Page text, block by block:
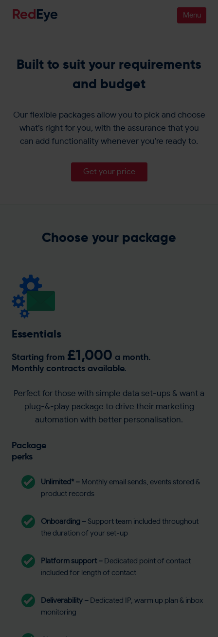
People
Built to suit your requirements
and budget
Our flexible packages allow you to pick and choose
what’s right for you, with the assurance that you
can add functionality whenever you’re ready to.
Get your price
Choose your package
Essentials
Starting from £1,000 a month.
Monthly contracts available.
Perfect for those with simple data set-ups & want a
plug-&-play package to drive their marketing
automation with better personalisation.
Package
perks
Unlimited* – Monthly email sends, events stored &
product records
Onboarding – Support team included throughout
the duration of your set-up
Platform support – Dedicated point of contact
included for length of contact
Deliverability – Dedicated IP, warm up plan & inbox
monitoring